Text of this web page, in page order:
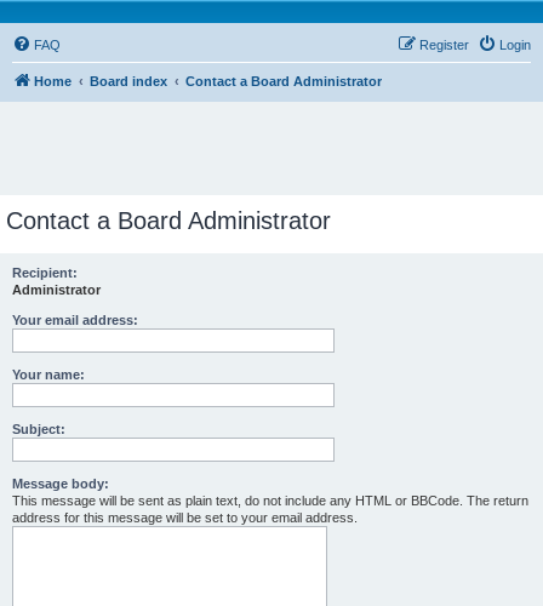
FAQ Login
Register
Home Board index Contact a Board Administrator
Contact a Board Administrator
Recipient:
Administrator
Your email address:
Your name:
Subject:
Message body:
This message will be sent as plain text, do not include any HTML or BBCode. The return
address for this message will be set to your email address.